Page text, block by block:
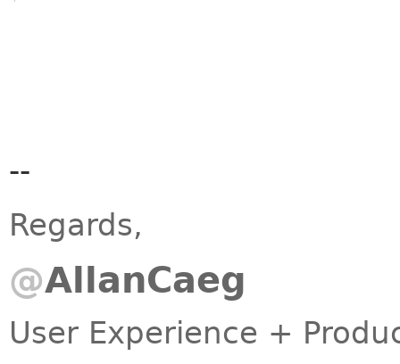
--
Regards,
@AllanCaeg
User Experience +